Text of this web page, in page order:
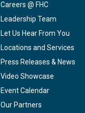
Careers @ FHC
Leadership Team
Let Us Hear From You
Locations and Services
Press Releases & News
Video Showcase
Event Calendar
Our Partners